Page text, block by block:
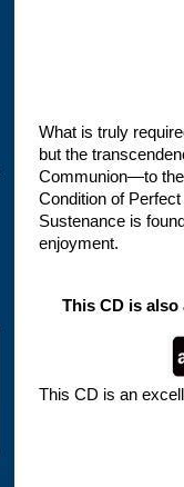
What is truly
but the
Communion—to
Condition of
Sustenance is
enjoyment.
This CD is
This CD is an